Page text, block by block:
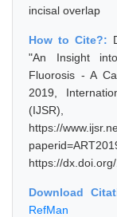
incisal overlap
How to Cite?:
"An Insight
Fluorosis - A
2019,
(IJSR),
https://
https://
Download
RefMan